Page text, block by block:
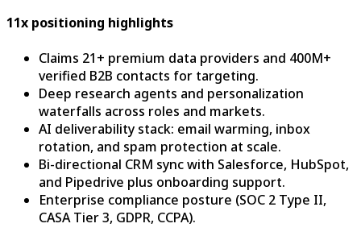
11x positioning highlights
Claims 21+ premium data providers and 400M+
verified B2B contacts for targeting.
Deep research agents and personalization
waterfalls across roles and markets.
AI deliverability stack: email warming, inbox
rotation, and spam protection at scale.
Bi-directional CRM sync with Salesforce, HubSpot,
and Pipedrive plus onboarding support.
Enterprise compliance posture (SOC 2 Type II,
CASA Tier 3, GDPR, CCPA).